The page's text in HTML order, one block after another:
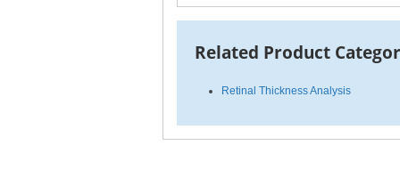
Related Product
Retinal Thickness Analysis